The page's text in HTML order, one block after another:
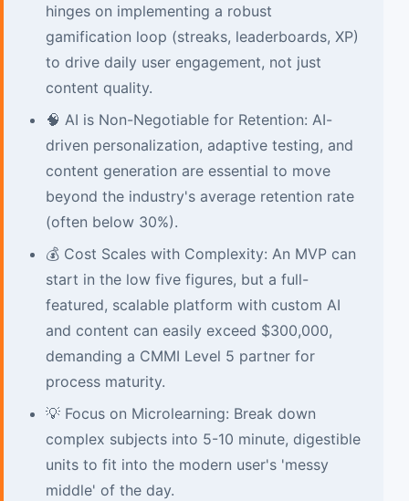
hinges on implementing a robust
gamification loop (streaks, leaderboards, XP)
to drive daily user engagement, not just
content quality.
🧠 AI is Non-Negotiable for Retention: AI-
driven personalization, adaptive testing, and
content generation are essential to move
beyond the industry's average retention rate
(often below 30%).
💰 Cost Scales with Complexity: An MVP can
start in the low five figures, but a full-
featured, scalable platform with custom AI
and content can easily exceed $300,000,
demanding a CMMI Level 5 partner for
process maturity.
💡 Focus on Microlearning: Break down
complex subjects into 5-10 minute, digestible
units to fit into the modern user's 'messy
middle' of the day.